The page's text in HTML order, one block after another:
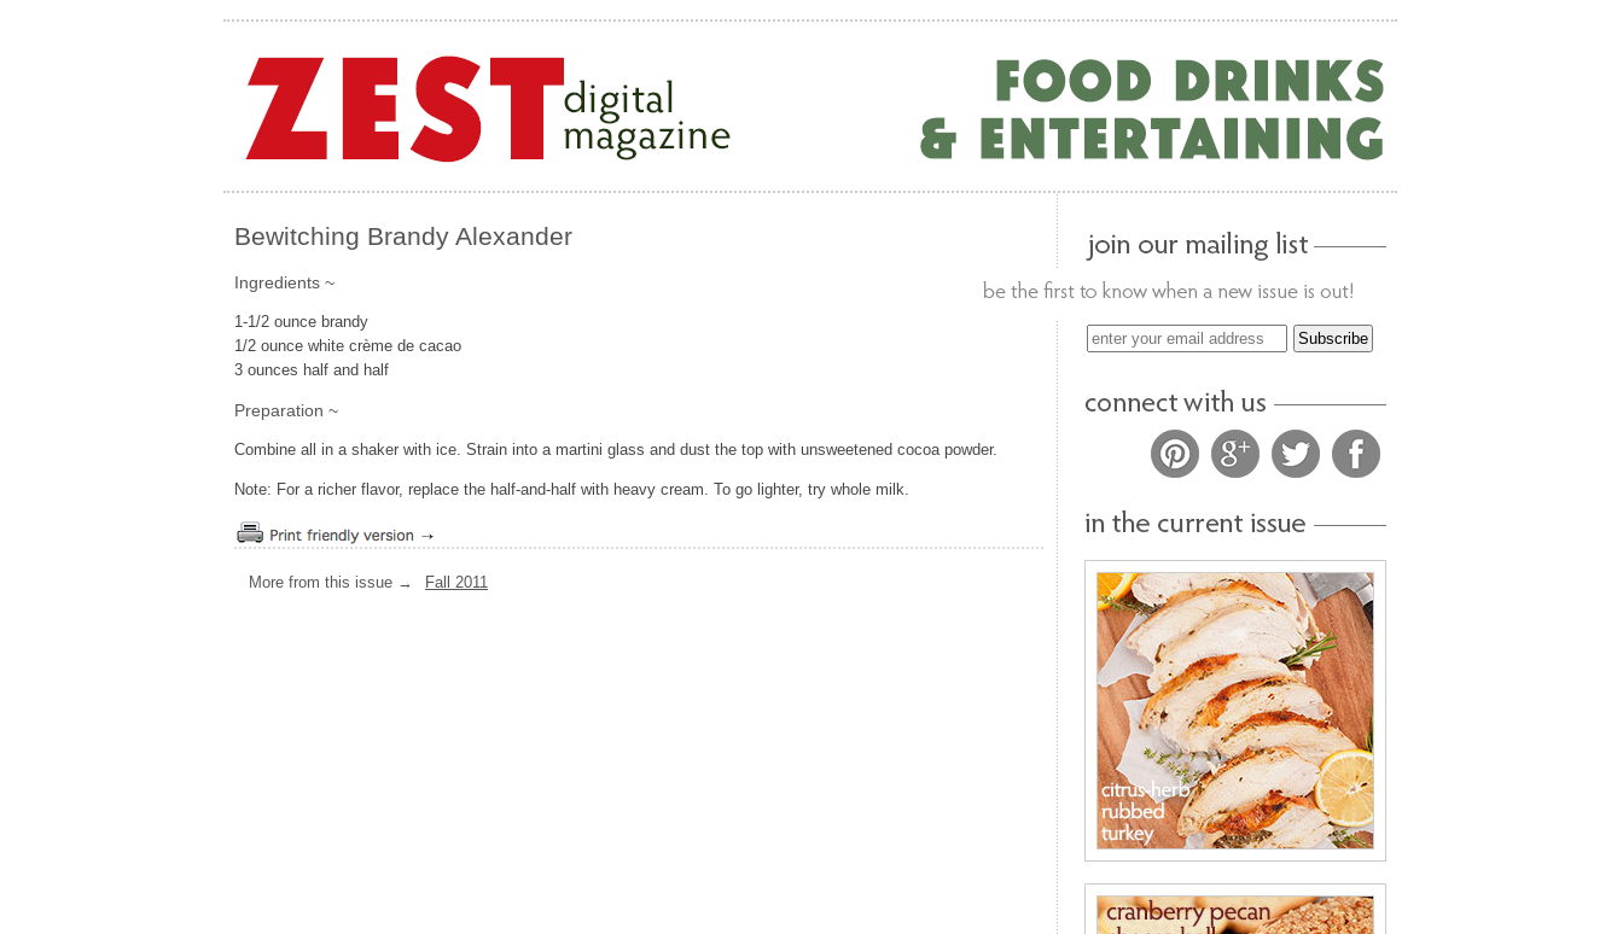
Bewitching Brandy Alexander
Ingredients ~
1-1/2 ounce brandy
1/2 ounce white crème de cacao
3 ounces half and half
Preparation ~
Combine all in a shaker with ice. Strain into a martini glass and dust the top with unsweetened cocoa powder.
Note: For a richer flavor, replace the half-and-half with heavy cream. To go lighter, try whole milk.
More from this issue → Fall 2011